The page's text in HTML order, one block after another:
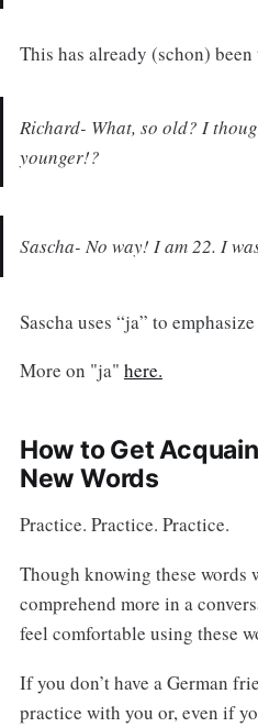
This has already (schon) been
Richard- What, so old? I
younger!?
Sascha- No way! I am 22. I
Sascha uses “ja” to
More on "ja" here.
How to Get
New Words
Practice. Practice. Practice.
Though knowing these
comprehend more in a
feel comfortable using these
If you don’t have a German
practice with you or, even if